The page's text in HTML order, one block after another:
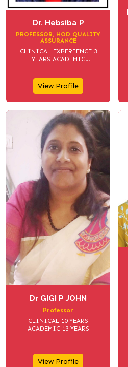
Dr. Hebsiba P
PROFESSOR, HOD QUALITY
ASSURANCE
CLINICAL EXPERIENCE 3
YEARS ACADEMIC
View Profile
Dr GIGI P JOHN
Professor
CLINICAL 10 YEARS
ACADEMIC 13 YEARS
View Profile